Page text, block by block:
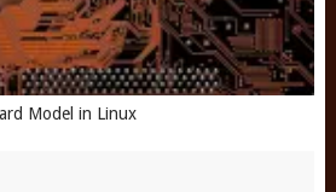
Model in Linux